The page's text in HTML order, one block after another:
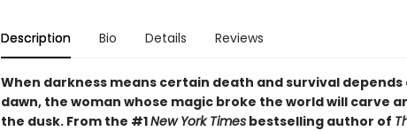
Description Bio Details Reviews
When darkness means certain death and survival
dawn, the woman whose magic broke the world will carve
the dusk. From the #1New York Timesbestselling author of